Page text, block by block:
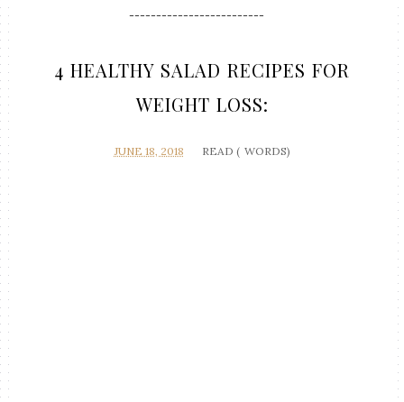
-------------------------
4 HEALTHY SALAD RECIPES FOR
WEIGHT LOSS:
JUNE 18, 2018 READ ( WORDS)